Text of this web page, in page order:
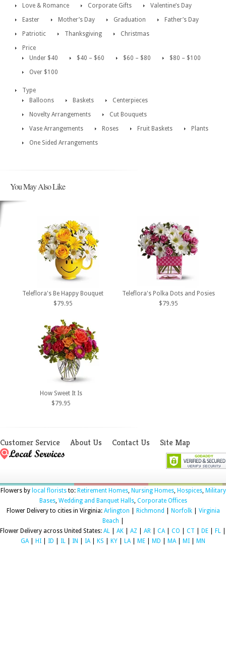
Love & Romance Corporate Gifts
Valentine’s Day
Easter
Mother’s Day Graduation
Father’s Day
Patriotic
Thanksgiving
Christmas
Price
Under $40
$40 – $60 $60 – $80
$80 – $100
Over $100
Type
Balloons
Baskets
Centerpieces
Novelty Arrangements
Cut Bouquets
Vase Arrangements
Roses Fruit Baskets
Plants
One Sided Arrangements
You May Also Like
Teleflora's Be Happy Bouquet
$79.95
Teleflora's Polka Dots and Posies
$79.95
How Sweet It Is
$79.95
Customer Service About Us Contact Us Site Map
Flowers by local floriststo: Retirement Homes, Nursing Homes, Hospices, Military
Bases, Wedding and Banquet Halls, Corporate Offices
Flower Delivery to cities in Virginia: Arlington Richmond Norfolk| Virginia
Beach
Flower Delivery across United States: AL AK AZ AR CA CO CT DE FL
GA
HI ID IL IN IA KS KY LA ME MD MA MI MN